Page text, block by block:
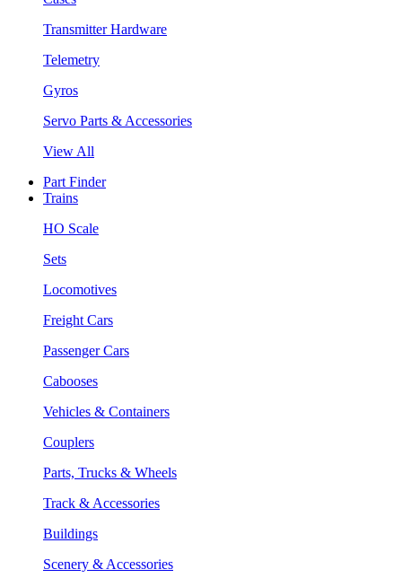
Transmitter Hardware
Telemetry
Gyros
Servo Parts & Accessories
View All
Part Finder
Trains
HO Scale
Sets
Locomotives
Freight Cars
Passenger Cars
Cabooses
Vehicles & Containers
Couplers
Parts, Trucks & Wheels
Track & Accessories
Buildings
Scenery & Accessories